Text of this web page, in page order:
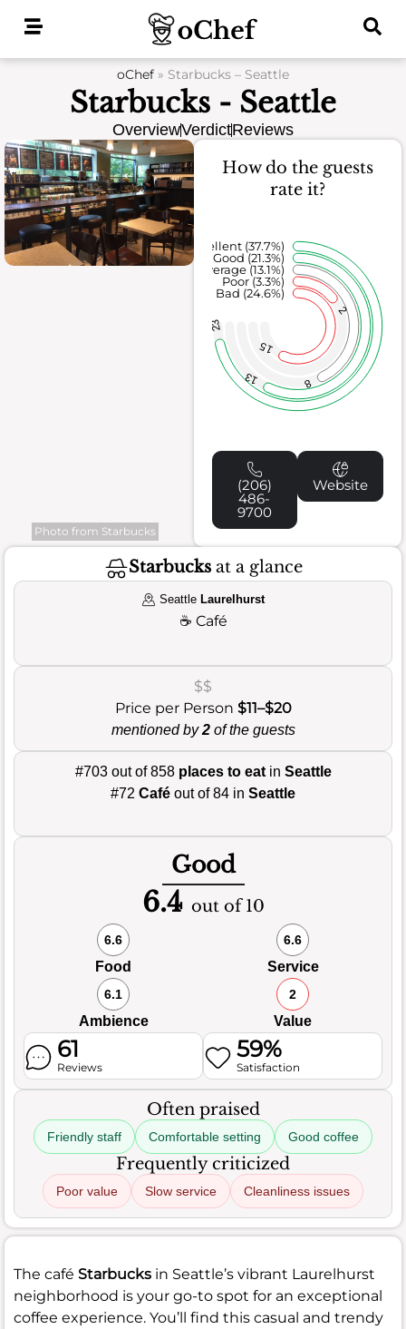
oChef » Starbucks – Seattle
Starbucks - Seattle
OverviewVerdictReviews
Photo from Starbucks
How do the guests
rate it?
15
2
8
13
23
Bad (24.6%)
Poor (3.3%)
Average (13.1%)
Good (21.3%)
Excellent (37.7%)
(206)
486-
9700
Website
Starbucksat a glance
Seattle Laurelhurst
☕ Café
$$
Price per Person $11–$20
mentioned by2of the guests
#703 out of 858 places to eatin Seattle
#72 Café out of 84 in Seattle
Good
6.4 out of 10
6.6
Food
6.6
Service
6.1
Ambience
2
Value
61
Reviews
59%
Satisfaction
Often praised
Friendly staff Comfortable setting Good coffee
Frequently criticized
Poor value Slow service Cleanliness issues
The café Starbucks in Seattle’s vibrant Laurelhurst
neighborhood is your go-to spot for an exceptional
coffee experience. You’ll find this casual and trendy